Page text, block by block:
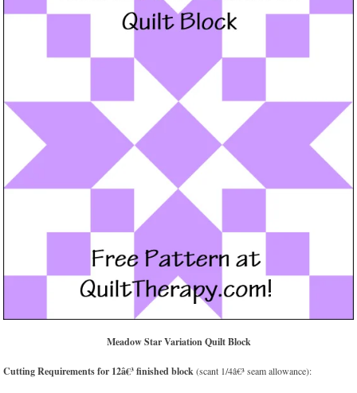
Meadow Star Variation Quilt Block
Cutting Requirements for 12â€³ finished block(scant 1/4â€³ seam allowance):